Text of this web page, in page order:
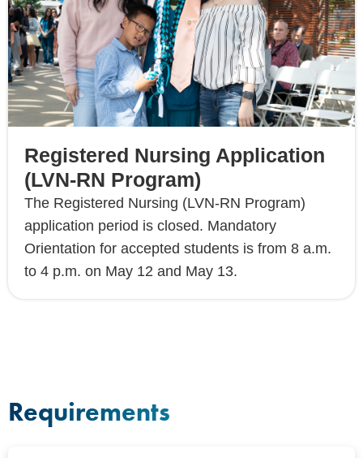
Registered Nursing Application
(LVN-RN Program)
The Registered Nursing (LVN-RN Program)
application period is closed. Mandatory
Orientation for accepted students is from 8 a.m.
to 4 p.m. on May 12 and May 13.
Requirements